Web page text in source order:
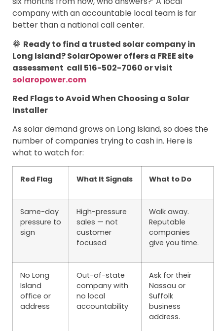
company with an accountable local team is far
better than a national call center.
🌞 Ready to find a trusted solar company in
Long Island? SolarOpower offers a FREE site
assessment call 516-502-7060 or visit
solaropower.com
Red Flags to Avoid When Choosing a Solar
Installer
As solar demand grows on Long Island, so does the
number of companies trying to cash in. Here is
what to watch for:
Red Flag What It Signals What to Do
Same-day
pressure to
sign
High-pressure
sales — not
customer
focused
Walk away.
Reputable
companies
give you time.
No Long
Island
office or
address
Out-of-state
company with
no local
accountability
Ask for their
Nassau or
Suffolk
business
address.